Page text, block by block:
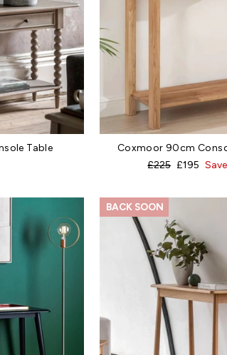
Table
Coxmoor 90cm
Regular
£225 Sale
£195
BACK SOON